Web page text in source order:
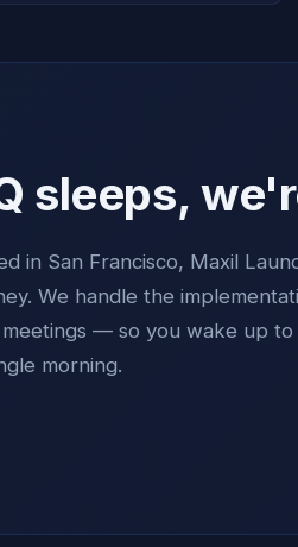
sleeps,
in San Francisco, Maxil
We handle the
— so you wake up to
morning.